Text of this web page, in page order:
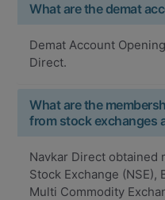
What are the demat
Demat Account
Direct.
What are the
from stock exchanges
Navkar Direct obtained
Stock Exchange (NSE),
Multi Commodity